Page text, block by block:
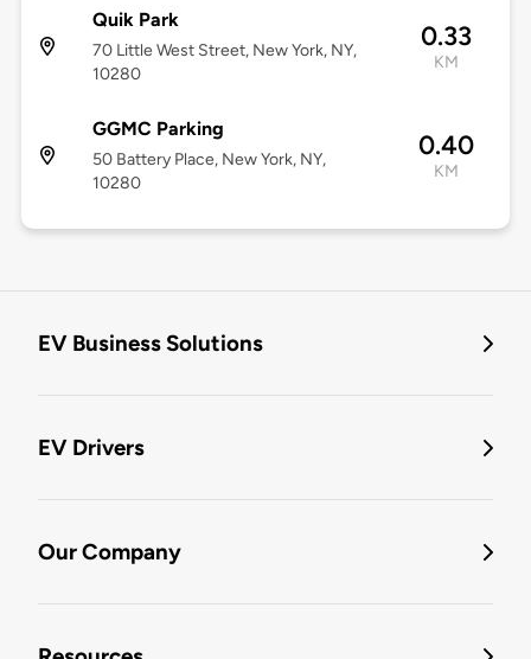
Quik Park
70 Little West Street, New York, NY,
10280
0.33
KM
GGMC Parking
50 Battery Place, New York, NY,
10280
0.40
KM
EV Business Solutions
EV Drivers
Our Company